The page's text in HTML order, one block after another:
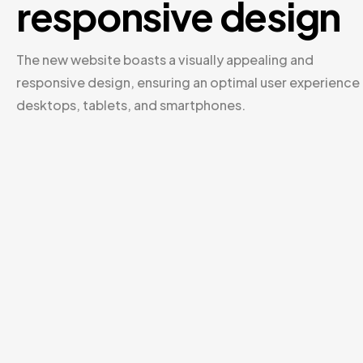
responsive design
The new website boasts a visually appealing and
responsive design, ensuring an optimal user experience
desktops, tablets, and smartphones.